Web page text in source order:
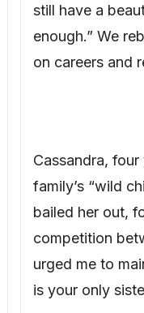
enough.” We
on careers and
bailed her out,
competition
urged me to
is your only
Two years ago,